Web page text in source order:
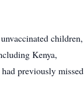
children,
Kenya,
previously missed